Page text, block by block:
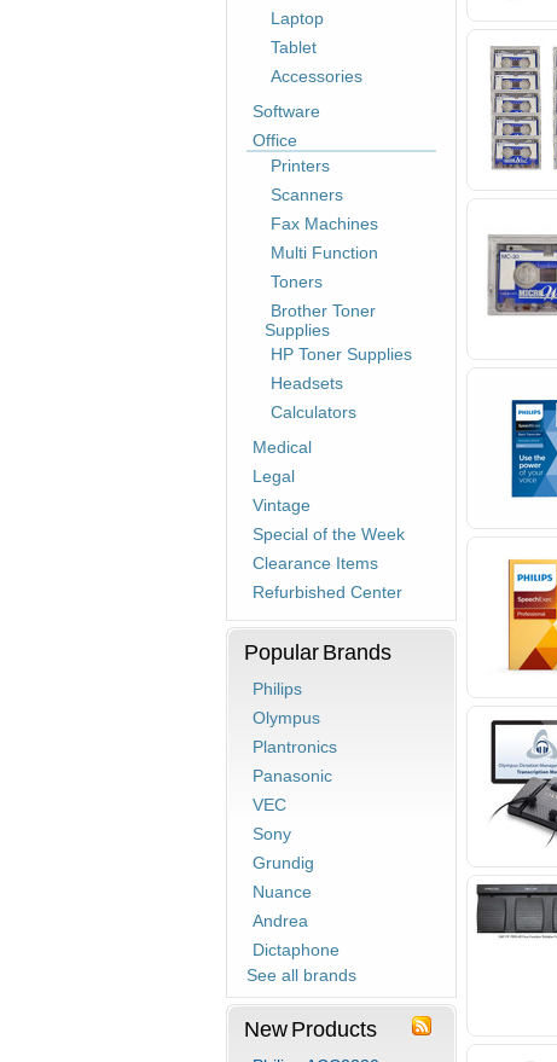
Laptop
Tablet
Accessories
Software
Office
Printers
Scanners
Fax Machines
Multi Function
Toners
Brother Toner
Supplies
HP Toner Supplies
Headsets
Calculators
Medical
Legal
Vintage
Special of the Week
Clearance Items
Refurbished Center
Popular Brands
Philips
Olympus
Plantronics
Panasonic
VEC
Sony
Grundig
Nuance
Andrea
Dictaphone
See all brands
New Products